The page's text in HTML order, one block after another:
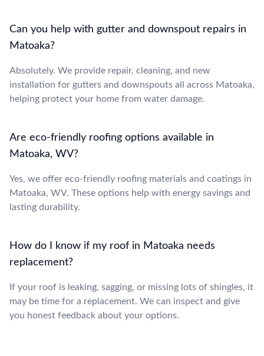
Can you help with gutter and downspout repairs in
Matoaka?
Absolutely. We provide repair, cleaning, and new
installation for gutters and downspouts all across Matoaka,
helping protect your home from water damage.
Are eco-friendly roofing options available in
Matoaka, WV?
Yes, we offer eco-friendly roofing materials and coatings in
Matoaka, WV. These options help with energy savings and
lasting durability.
How do I know if my roof in Matoaka needs
replacement?
If your roof is leaking, sagging, or missing lots of shingles, it
may be time for a replacement. We can inspect and give
you honest feedback about your options.